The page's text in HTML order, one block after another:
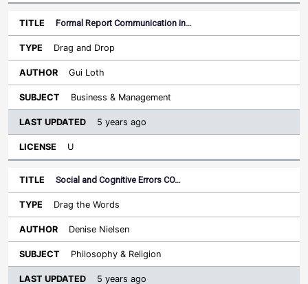
Formal Report Communication in…
Drag and Drop
Gui Loth
Business & Management
5 years ago
U
Social and Cognitive Errors CO…
Drag the Words
Denise Nielsen
Philosophy & Religion
5 years ago